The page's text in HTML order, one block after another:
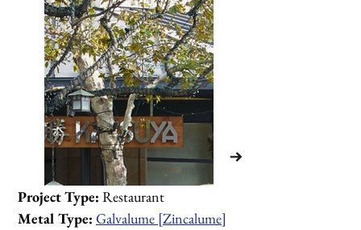
Project Type: Restaurant
Metal Type: Galvalume [Zincalume]